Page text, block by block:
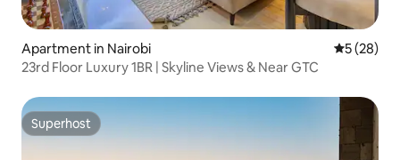
Apartment in Nairobi 5 out of 5
5 (28)
23rd Floor Luxury 1BR | Skyline Views & Near GTC
Superhost
Superhost